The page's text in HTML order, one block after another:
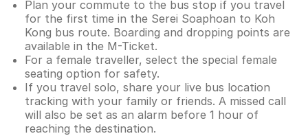
Plan your commute to the bus stop if you travel
for the first time in the Serei Soaphoan to Koh
Kong bus route. Boarding and dropping points are
available in the M-Ticket.
For a female traveller, select the special female
seating option for safety.
If you travel solo, share your live bus location
tracking with your family or friends. A missed call
will also be set as an alarm before 1 hour of
reaching the destination.